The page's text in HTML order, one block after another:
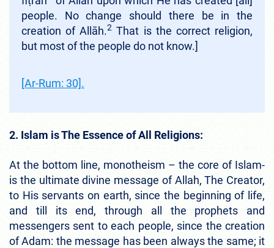
people. No change should there be in the
creation of Allāh.2 That is the correct religion,
but most of the people do not know.]
[Ar-Rum: 30].
2. Islam is The Essence of All Religions:
At the bottom line, monotheism – the core of Islam-
is the ultimate divine message of Allah, The Creator,
to His servants on earth, since the beginning of life,
and till its end, through all the prophets and
messengers sent to each people, since the creation
of Adam: the message has been always the same; it